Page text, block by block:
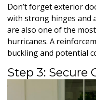
Don’t forget exterior
with strong hinges and
are also one of the
hurricanes. A
buckling and potential
Step 3: Secure